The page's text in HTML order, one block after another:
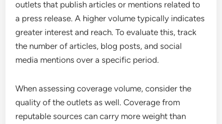
outlets that publish articles or mentions related to
a press release. A higher volume typically indicates
greater interest and reach. To evaluate this, track
the number of articles, blog posts, and social
media mentions over a specific period.
When assessing coverage volume, consider the
quality of the outlets as well. Coverage from
reputable sources can carry more weight than